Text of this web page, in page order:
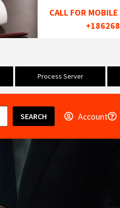
CALL FOR
Process Server
SEARCH Account